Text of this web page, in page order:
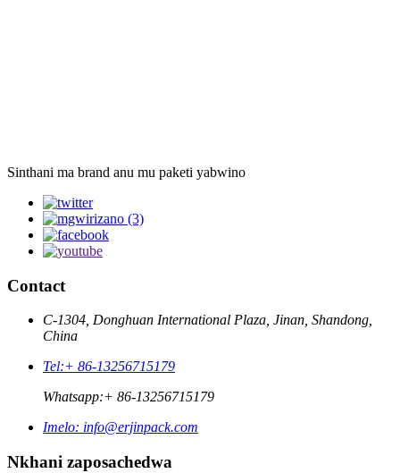
Sinthani ma brand anu mu paketi yabwino
Contact
C-1304, Donghuan International Plaza, Jinan, Shandong,
China
Tel:+ 86-13256715179
Whatsapp:+ 86-13256715179
Imelo: info@erjinpack.com
Nkhani zaposachedwa